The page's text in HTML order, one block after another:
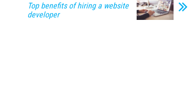
Top benefits of hiring a website
developer